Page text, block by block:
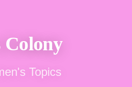
Colony
Topics